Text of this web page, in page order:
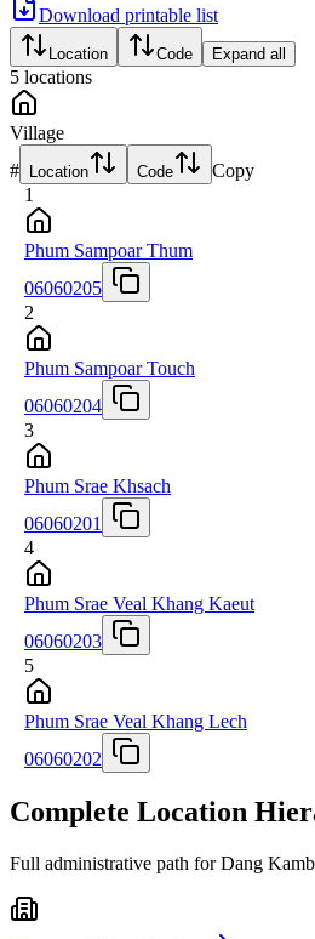
Download printable list
Location Code Expand all
5 locations
Village
# Location Code
Copy
1
Phum Sampoar Thum
06060205
2
Phum Sampoar Touch
06060204
3
Phum Srae Khsach
06060201
4
Phum Srae Veal Khang Kaeut
06060203
5
Phum Srae Veal Khang Lech
06060202
Complete Location
Full administrative path for Dang